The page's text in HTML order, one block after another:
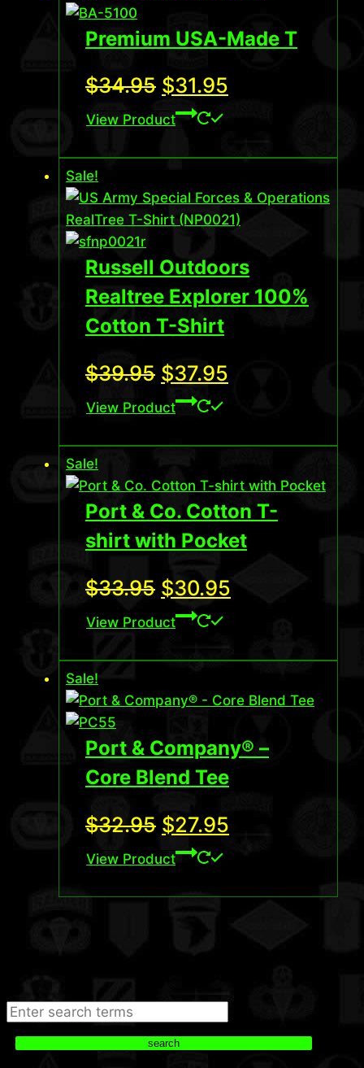
Premium USA-Made T
$34.95 Original
price
$31.95
View Product
Sale!
Russell Outdoors
Realtree Explorer 100%
Cotton T-Shirt
$39.95 Original
price
$37.95
View Product
Sale!
Port & Co. Cotton T-
shirt with Pocket
$33.95 Original
price
$30.95
View Product
Sale!
Port & Company® –
Core Blend Tee
$32.95 Original
price
$27.95
price
View Product
Search
search